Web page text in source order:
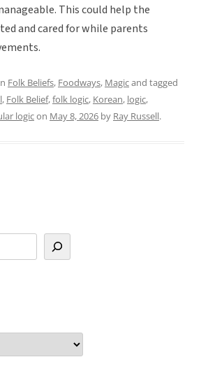
This could help the
and cared for while parents
Folk Beliefs, Foodways, Magicand tagged
, Folk Belief,folk logic, Korean, logic,
logicon May 8, 2026 by Ray Russell.